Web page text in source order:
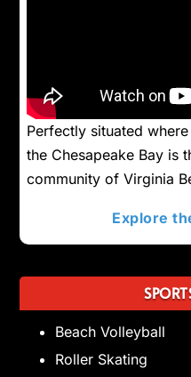
Perfectly situated
the Chesapeake Bay is
community of Virginia
Explore
Beach Volleyball
Roller Skating